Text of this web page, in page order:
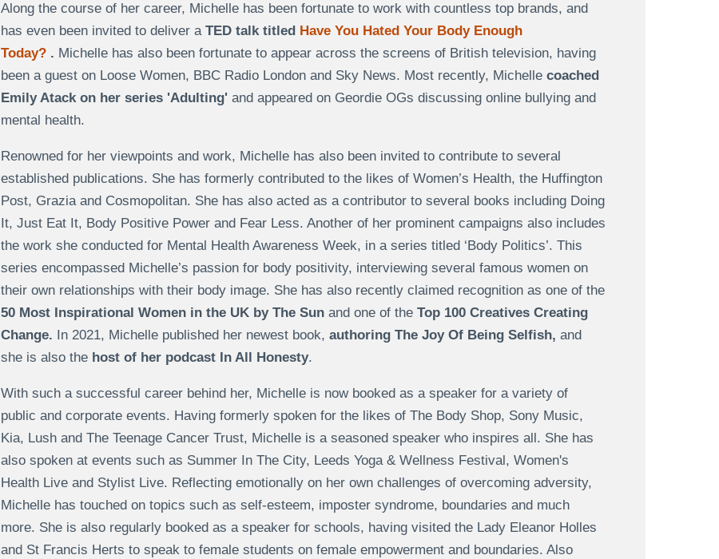
Along the course of her career, Michelle has been fortunate to work with countless top brands, and
has even been invited to deliver a TED talk titled Have You Hated Your Body Enough
Today?. Michelle has also been fortunate to appear across the screens of British television, having
been a guest on Loose Women, BBC Radio London and Sky News. Most recently, Michellecoached
Emily Atack on her series 'Adulting' and appeared on Geordie OGs discussing online bullying and
mental health.
Renowned for her viewpoints and work, Michelle has also been invited to contribute to several
established publications. She has formerly contributed to the likes of Women’s Health, the Huffington
Post, Grazia and Cosmopolitan. She has also acted as a contributor to several books including Doing
It, Just Eat It, Body Positive Power and Fear Less. Another of her prominent campaigns also includes
the work she conducted for Mental Health Awareness Week, in a series titled ‘Body Politics’. This
series encompassed Michelle’s passion for body positivity, interviewing several famous women on
their own relationships with their body image. She has also recently claimed recognition as one of the
50 Most Inspirational Women in the UK by The Sunand one of the Top 100 Creatives Creating
Change.
In 2021, Michelle published her newest book, authoring The Joy Of Being Selfish, and
she is also thehost of her podcast In All Honesty.
With such a successful career behind her, Michelle is now booked as a speaker for a variety of
public and corporate events. Having formerly spoken for the likes of The Body Shop, Sony Music,
Kia, Lush and The Teenage Cancer Trust, Michelle is a seasoned speaker who inspires all. She has
also spoken at events such as Summer In The City, Leeds Yoga & Wellness Festival, Women's
Health Live and Stylist Live. Reflecting emotionally on her own challenges of overcoming adversity,
Michelle has touched on topics such as self-esteem, imposter syndrome, boundaries and much
more. She is also regularly booked as a speaker for schools, having visited the Lady Eleanor Holles
and St Francis Herts to speak to female students on female empowerment and boundaries. Also